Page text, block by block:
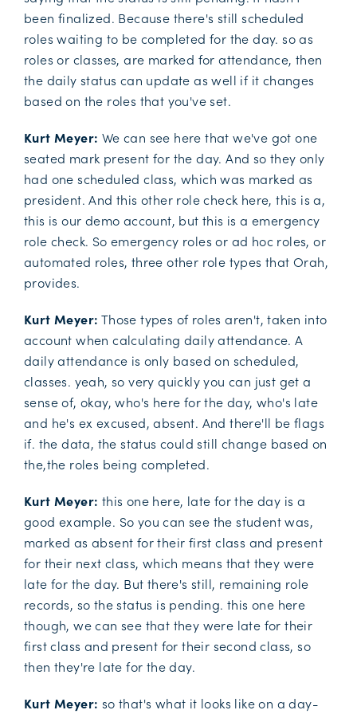
been finalized. Because there's still scheduled
roles waiting to be completed for the day. so as
roles or classes, are marked for attendance, then
the daily status can update as well if it changes
based on the roles that you've set.
Kurt Meyer: We can see here that we've got one
seated mark present for the day. And so they only
had one scheduled class, which was marked as
president. And this other role check here, this is a,
this is our demo account, but this is a emergency
role check. So emergency roles or ad hoc roles, or
automated roles, three other role types that Orah,
provides.
Kurt Meyer: Those types of roles aren't, taken into
account when calculating daily attendance. A
daily attendance is only based on scheduled,
classes. yeah, so very quickly you can just get a
sense of, okay, who's here for the day, who's late
and he's ex excused, absent. And there'll be flags
if. the data, the status could still change based on
the,the roles being completed.
Kurt Meyer: this one here, late for the day is a
good example. So you can see the student was,
marked as absent for their first class and present
for their next class, which means that they were
late for the day. But there's still, remaining role
records, so the status is pending. this one here
though, we can see that they were late for their
first class and present for their second class, so
then they're late for the day.
Kurt Meyer: so that's what it looks like on a day-